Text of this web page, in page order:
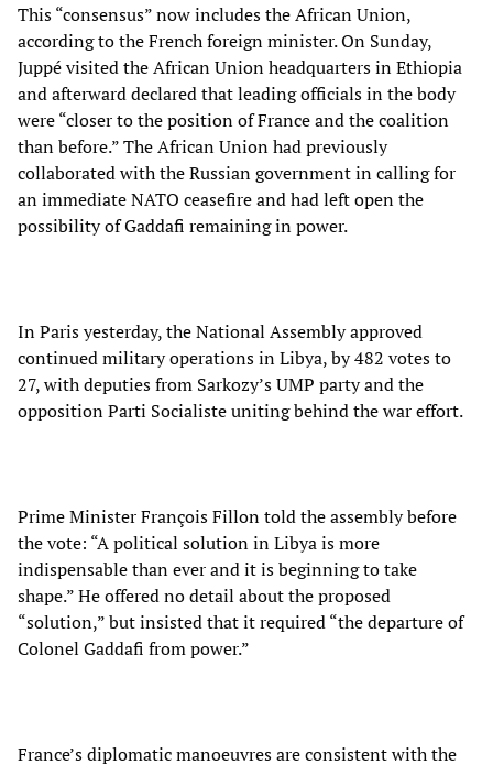
This “consensus” now includes the African Union,
according to the French foreign minister. On Sunday,
Juppé visited the African Union headquarters in Ethiopia
and afterward declared that leading officials in the body
were “closer to the position of France and the coalition
than before.” The African Union had previously
collaborated with the Russian government in calling for
an immediate NATO ceasefire and had left open the
possibility of Gaddafi remaining in power.
In Paris yesterday, the National Assembly approved
continued military operations in Libya, by 482 votes to
27, with deputies from Sarkozy’s UMP party and the
opposition Parti Socialiste uniting behind the war effort.
Prime Minister François Fillon told the assembly before
the vote: “A political solution in Libya is more
indispensable than ever and it is beginning to take
shape.” He offered no detail about the proposed
“solution,” but insisted that it required “the departure of
Colonel Gaddafi from power.”
France’s diplomatic manoeuvres are consistent with the